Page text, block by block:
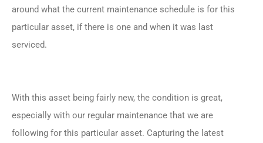
around what the current maintenance schedule is for this
particular asset, if there is one and when it was last
serviced.
With this asset being fairly new, the condition is great,
especially with our regular maintenance that we are
following for this particular asset. Capturing the latest